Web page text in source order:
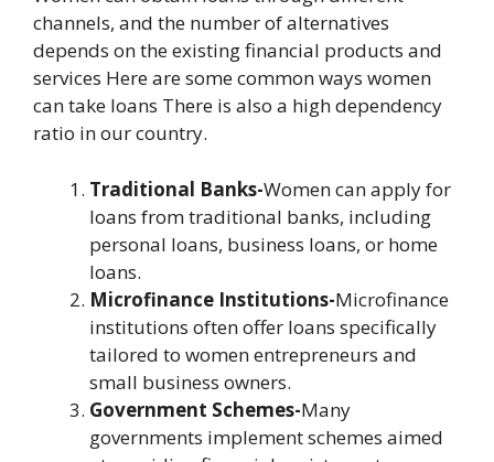
channels, and the number of alternatives
depends on the existing financial products and
services Here are some common ways women
can take loans There is also a high dependency
ratio in our country.
Traditional Banks-Women can apply for
loans from traditional banks, including
personal loans, business loans, or home
loans.
Microfinance Institutions-Microfinance
institutions often offer loans specifically
tailored to women entrepreneurs and
small business owners.
Government Schemes-Many
governments implement schemes aimed